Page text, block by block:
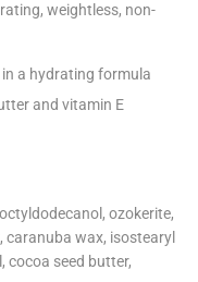
weightless, non-
a hydrating formula
and vitamin E
ozokerite,
caranuba wax, isostearyl
cocoa seed butter,